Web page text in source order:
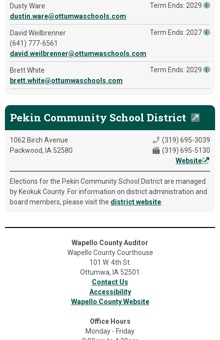
Dusty Ware
dustin.ware@ottumwaschools.com
Term Ends: 2029
David Weilbrenner
(641) 777-6561
david.weilbrenner@ottumwaschools.com
Term Ends: 2027
Brett White
brett.white@ottumwaschools.com
Term Ends: 2029
Pekin Community School District
1062 Birch Avenue
Packwood, IA 52580
(319) 695-3039
(319) 695-5130
Website
Elections for the Pekin Community School District are managed
by Keokuk County. For information on district administration and
board members, please visit the district website
Wapello County Auditor
Wapello County Courthouse
101 W. 4th St.
Ottumwa, IA 52501
Contact Us
Accessibility
Wapello County Website
Office Hours
Monday - Friday